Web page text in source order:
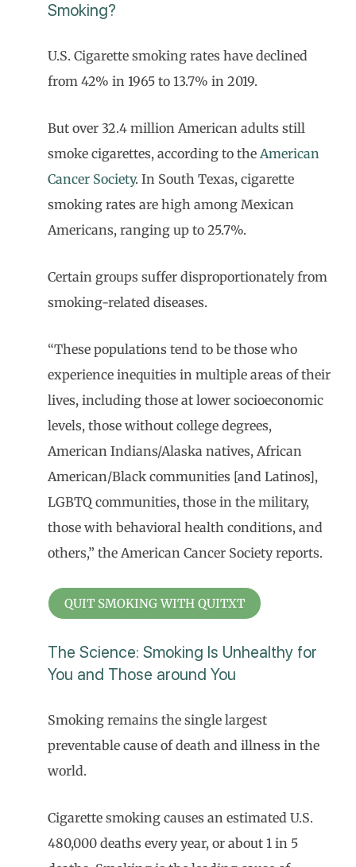
Smoking?
U.S. Cigarette smoking rates have declined
from 42% in 1965 to 13.7% in 2019.
But over 32.4 million American adults still
smoke cigarettes, according to the American
Cancer Society. In South Texas, cigarette
smoking rates are high among Mexican
Americans, ranging up to 25.7%.
Certain groups suffer disproportionately from
smoking-related diseases.
“These populations tend to be those who
experience inequities in multiple areas of their
lives, including those at lower socioeconomic
levels, those without college degrees,
American Indians/Alaska natives, African
American/Black communities [and Latinos],
LGBTQ communities, those in the military,
those with behavioral health conditions, and
others,” the American Cancer Society reports.
QUIT SMOKING WITH QUITXT
The Science: Smoking Is Unhealthy for
You and Those around You
Smoking remains the single largest
preventable cause of death and illness in the
world.
Cigarette smoking causes an estimated U.S.
480,000 deaths every year, or about 1 in 5